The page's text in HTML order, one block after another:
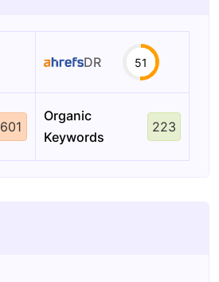
DR 51
601
Organic
Keywords
223